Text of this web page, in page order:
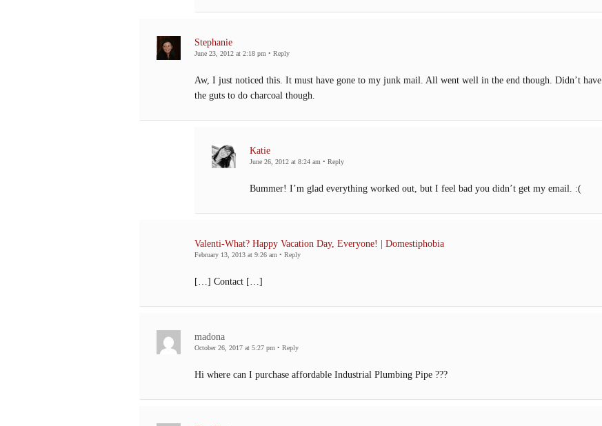
Stephanie
June 23, 2012 at 2:18 pm • Reply
Aw, I just noticed this. It must have gone to my junk mail. All went well in the end though. Didn’t have
the guts to do charcoal though.
Katie
June 26, 2012 at 8:24 am • Reply
Bummer! I’m glad everything worked out, but I feel bad you didn’t get my email. :(
Valenti-What? Happy Vacation Day, Everyone! | Domestiphobia
February 13, 2013 at 9:26 am • Reply
[…] Contact […]
madona
October 26, 2017 at 5:27 pm • Reply
Hi where can I purchase affordable Industrial Plumbing Pipe ???